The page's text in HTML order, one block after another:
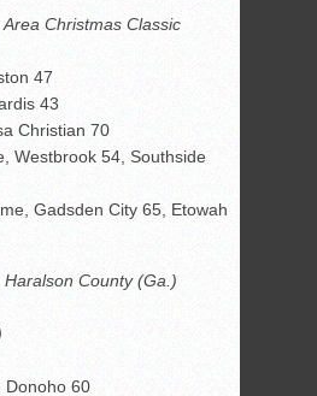
Christmas Classic
47
43
Christian 70
Westbrook 54, Southside
Gadsden City 65, Etowah
County (Ga.)
Donoho 60